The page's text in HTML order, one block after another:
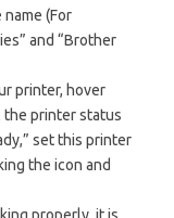
(For
and “Brother
printer, hover
printer status
set this printer
the icon and